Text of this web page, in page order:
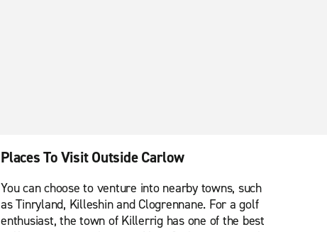
Places To Visit Outside Carlow
You can choose to venture into nearby towns, such
as Tinryland, Killeshin and Clogrennane. For a golf
enthusiast, the town of Killerrig has one of the best